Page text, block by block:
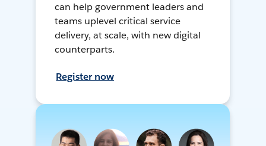
can help government leaders and
teams uplevel critical service
delivery, at scale, with new digital
counterparts.
Register now